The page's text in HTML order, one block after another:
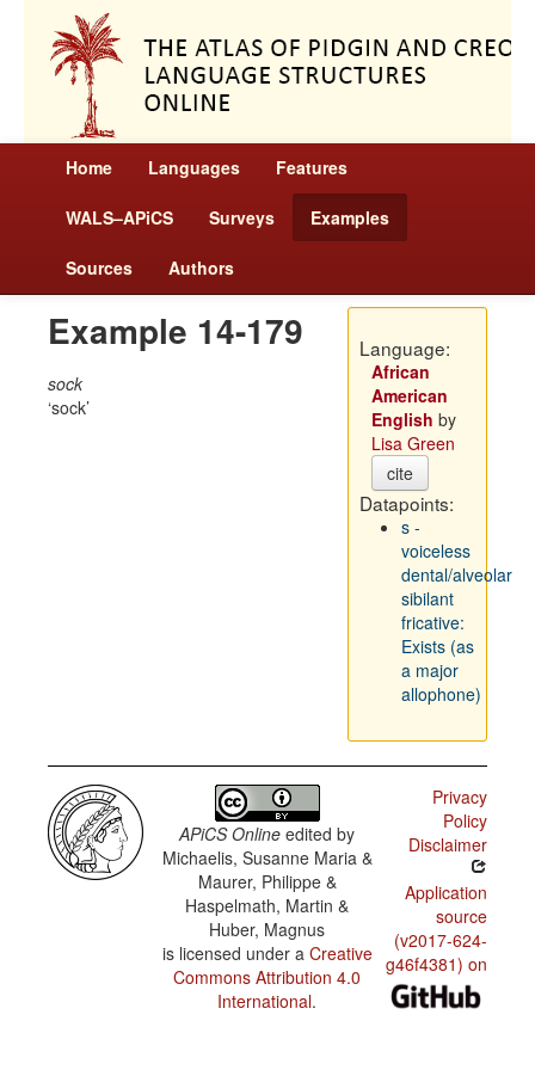
Home Languages Features
WALS–APiCS Surveys Examples
Sources Authors
Example 14-179
sock
sock
Language:
African
American
English by
Lisa Green
cite
Datapoints:
s -
voiceless
dental/alveolar
sibilant
fricative:
Exists (as
a major
allophone)
APiCS Online edited by
Michaelis, Susanne Maria &
Maurer, Philippe &
Haspelmath, Martin &
Huber, Magnus
is licensed under a Creative
Commons Attribution 4.0
International.
Privacy
Policy
Disclaimer
Application
source
(v2017-624-
g46f4381) on